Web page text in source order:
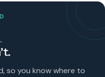
so you know where to